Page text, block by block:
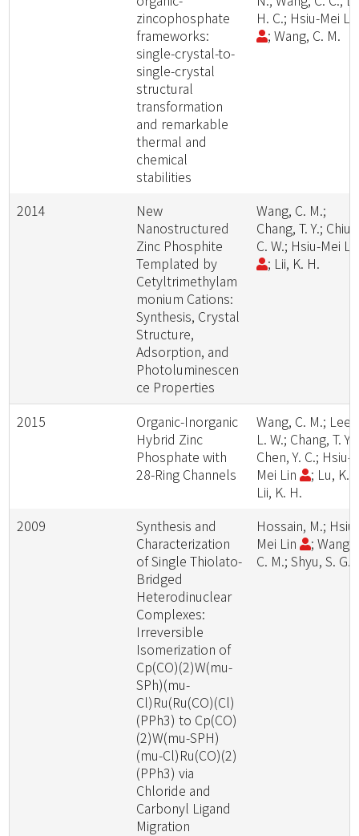
zincophosphate
frameworks:
single-crystal-to-
single-crystal
structural
transformation
and remarkable
thermal and
chemical
stabilities
H. C.; Hsiu-Mei
; Wang, C. M.
2014
New
Nanostructured
Zinc Phosphite
Templated by
Cetyltrimethylam
monium Cations:
Synthesis, Crystal
Structure,
Adsorption, and
Photoluminescen
ce Properties
Wang, C. M.;
Chang, T. Y.; Chiu,
C. W.; Hsiu-Mei
; Lii, K. H.
2015
Organic-Inorganic
Hybrid Zinc
Phosphate with
28-Ring Channels
Wang, C. M.; Lee,
L. W.; Chang, T. Y.;
Chen, Y. C.; Hsiu-
Mei Lin
; Lu, K.
Lii, K. H.
2009
Synthesis and
Characterization
of Single Thiolato-
Bridged
Heterodinuclear
Complexes:
Irreversible
Isomerization of
Cp(CO)(2)W(mu-
SPh)(mu-
Cl)Ru(Ru(CO)(Cl)
(PPh3) to Cp(CO)
(2)W(mu-SPH)
(mu-Cl)Ru(CO)(2)
(PPh3) via
Chloride and
Carbonyl Ligand
Migration
Hossain, M.; Hsiu-
Mei Lin
; Wang,
C. M.; Shyu, S. G.